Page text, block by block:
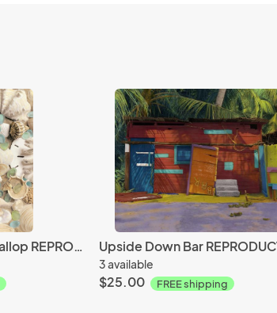
Bahama Starfish & Scallop REPRODUCTION Upside Down Bar
3 available
$25.00 FREE shipping